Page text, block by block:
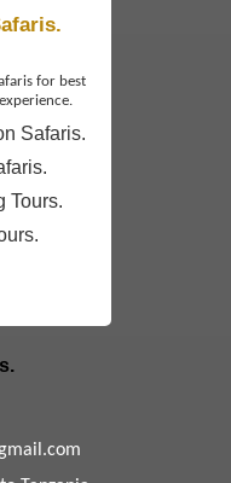
for best
Safaris.
Tours.